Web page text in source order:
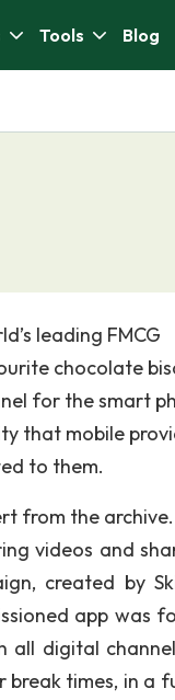
Tools Blog
leading FMCG
chocolate
for the smart
that mobile
to them.
from the
videos and
created by
app was
all digital
break times, in a